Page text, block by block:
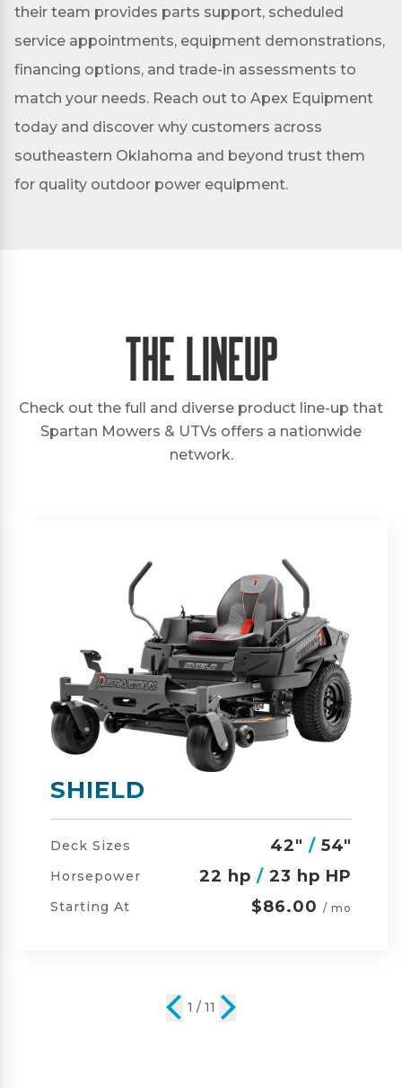
their team provides parts support, scheduled
service appointments, equipment demonstrations,
financing options, and trade-in assessments to
match your needs. Reach out to Apex Equipment
today and discover why customers across
southeastern Oklahoma and beyond trust them
for quality outdoor power equipment.
The Lineup
Check out the full and diverse product line-up that
Spartan Mowers & UTVs offers a nationwide
network.
SHIELD-HD
Deck Sizes /54" /60"
Horsepower 23 hp /24 hp HP
Starting At $105.00 / mo
2 / 11